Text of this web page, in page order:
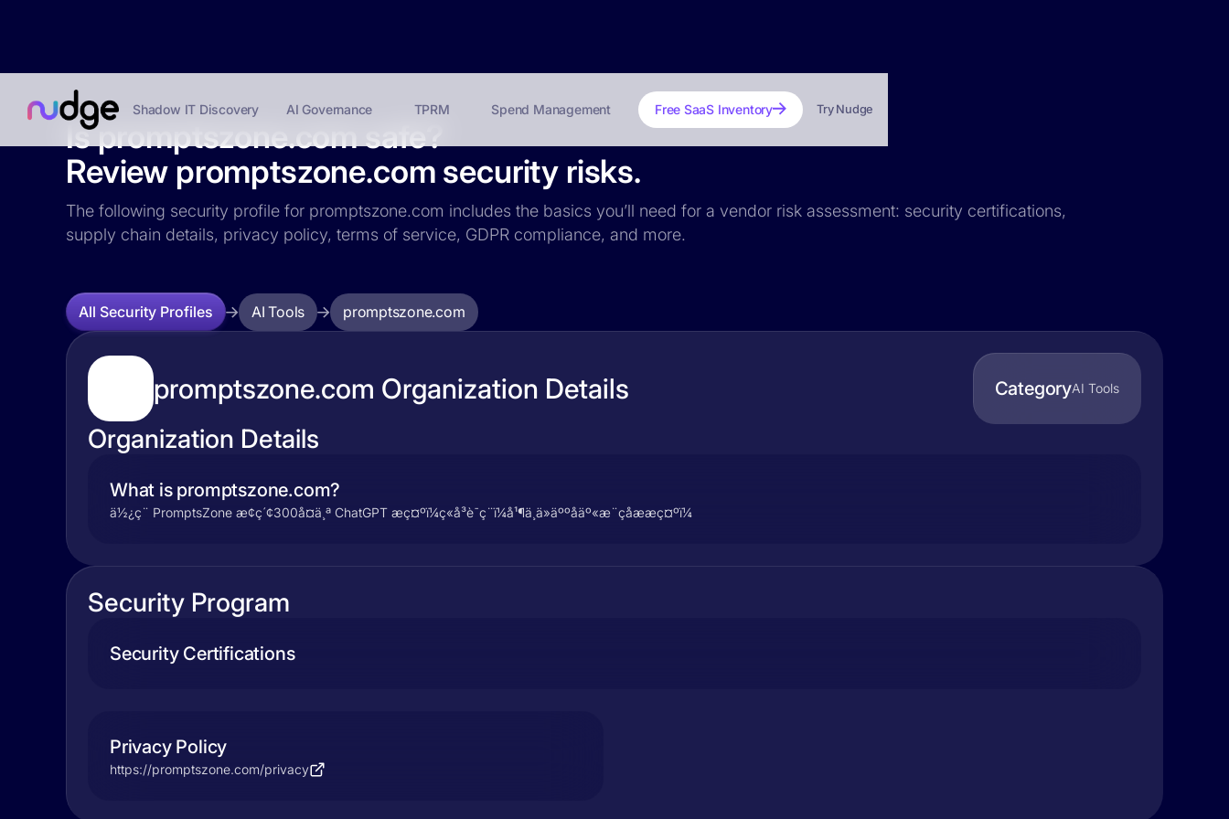
Shadow IT Discovery AI Governance TPRM Spend Management Free SaaS Inventory Try Nudge
Is promptszone.com safe?
Review promptszone.com security risks.
The following security profile for promptszone.com includes the basics you’ll need for a vendor risk assessment: security certifications,
supply chain details, privacy policy, terms of service, GDPR compliance, and more.
All Security Profiles AI Tools promptszone.com
promptszone.com Organization Details CategoryAI Tools
Organization Details
What is promptszone.com?
ä½¿ç¨ PromptsZone æ¢ç´¢300å¤ä¸ª ChatGPT æç¤ºï¼ç«å³è¯ç¨ï¼å¹¶ä¸ä»äººåäº«æ¨çåææç¤ºï¼
Security Program
Security Certifications
Privacy Policy
https://promptszone.com/privacy